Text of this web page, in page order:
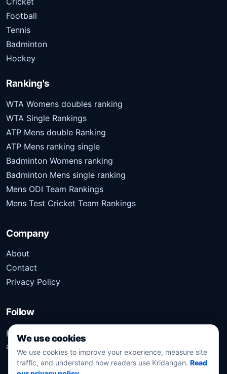
Football
Tennis
Badminton
Hockey
Ranking's
WTA Womens doubles ranking
WTA Single Rankings
ATP Mens double Ranking
ATP Mens ranking single
Badminton Womens ranking
Badminton Mens single ranking
Mens ODI Team Rankings
Mens Test Cricket Team Rankings
Company
About
Contact
Privacy Policy
Follow
Follow Kridangan for the latest sports stories, scores,
analysis, and updates.
We use cookies
We use cookies to improve your experience, measure site
traffic, and understand how readers use Kridangan. Read